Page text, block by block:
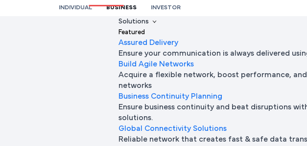
INDIVIDUAL BUSINESS INVESTOR
Solutions
Featured
Assured Delivery
Ensure your communication is always delivered
Build Agile Networks
Acquire a flexible network, boost performance,
networks
Business Continuity Planning
Ensure business continuity and beat disruptions
solutions.
Global Connectivity Solutions
Reliable network that creates fast & safe data
We’re here to help you